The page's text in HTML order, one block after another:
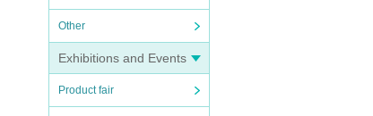
Other
Exhibitions and Events
Product fair